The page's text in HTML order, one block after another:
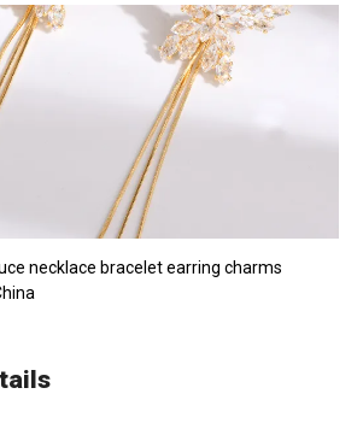
necklace bracelet earring charms